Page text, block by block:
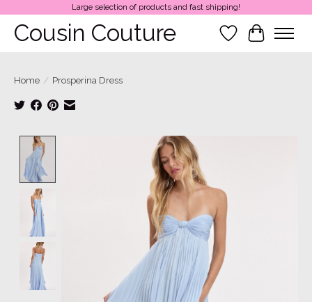
Large selection of products and fast shipping!
Cousin Couture Wish List
Cart
Home / Prosperina Dress
Product image slideshow Items